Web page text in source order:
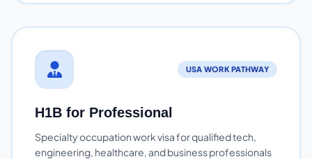
USA WORK PATHWAY
H1B for Professional
Specialty occupation work visa for qualified tech,
engineering, healthcare, and business professionals